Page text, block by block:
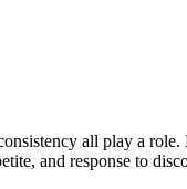
all play a
and response to